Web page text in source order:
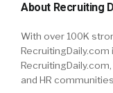
About Recruiting
With over 100K
RecruitingDaily.com
and HR